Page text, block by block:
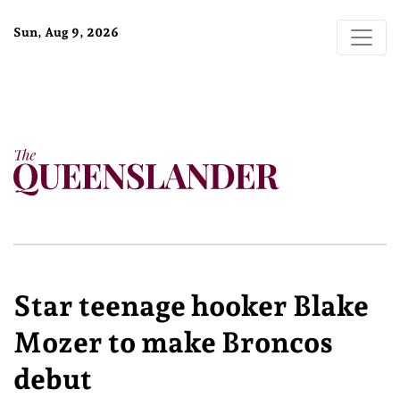
Sun, Aug 9, 2026
Star teenage hooker Blake
Mozer to make Broncos
debut